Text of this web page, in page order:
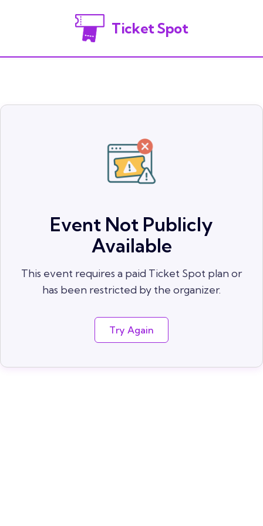
Ticket Spot
Event Not Publicly
Available
This event requires a paid Ticket Spot plan or
has been restricted by the organizer.
Try Again